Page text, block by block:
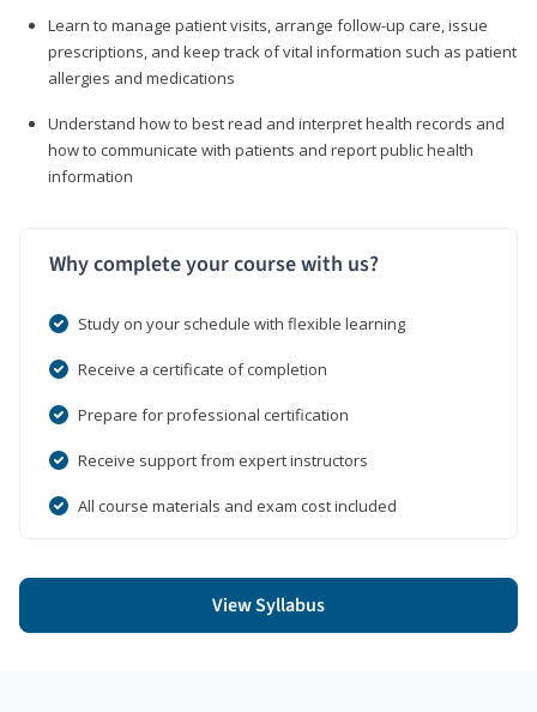
Learn to manage patient visits, arrange follow-up care, issue
prescriptions, and keep track of vital information such as patient
allergies and medications
Understand how to best read and interpret health records and
how to communicate with patients and report public health
information
Why complete your course with us?
Study on your schedule with flexible learning
Receive a certificate of completion
Prepare for professional certification
Receive support from expert instructors
All course materials and exam cost included
View Syllabus